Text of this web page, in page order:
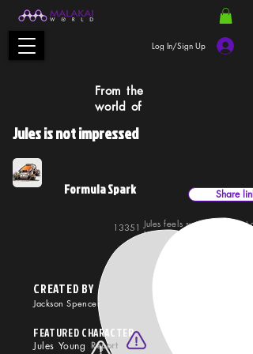
Log In/Sign Up
From the
world of
Jules is not impressed
Formula Spark Share link
Jules feels superior to
his skills and ruthless style
competition.
13351 37416
CREATED BY
Jackson Spencer
FEATURED CHARACTER
Jules Young Report